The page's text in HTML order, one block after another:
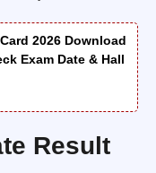
2026 Download
Exam Date & Hall
Result